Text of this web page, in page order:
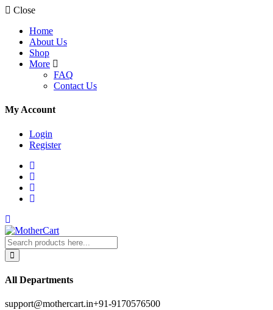
Close
Home
About Us
Shop
More
FAQ
Contact Us
My Account
Login
Register
All Departments
support@mothercart.in+91-9170576500